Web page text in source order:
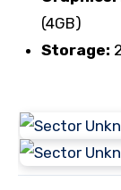
(4GB)
Storage: